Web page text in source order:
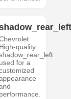
High-quality
used for a
performance.